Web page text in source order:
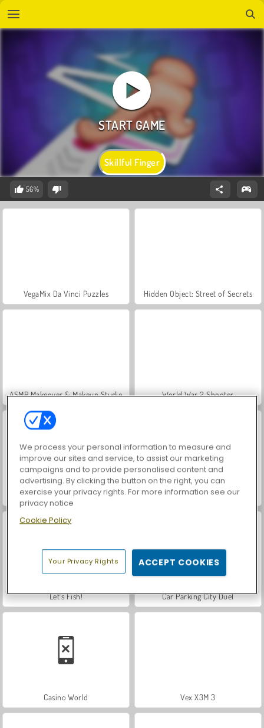
Skillful Finger
56%
VegaMix Da Vinci Puzzles Hidden Object: Street of Secrets
ASMR Makeover & Makeup Studio World War 2 Shooter
Farm Merge Valley Royal Story
Let's Fish! Car Parking City Duel
Casino World Vex X3M 3
We process your personal information to measure and
improve our sites and service, to assist our marketing
campaigns and to provide personalised content and
advertising. By clicking the button on the right, you can
exercise your privacy rights. For more information see our
privacy notice
Cookie Policy
Your Privacy Rights ACCEPT COOKIES